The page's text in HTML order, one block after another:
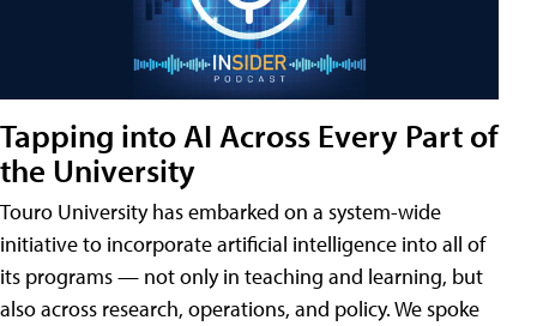
Tapping into AI Across Every Part of
the University
Touro University has embarked on a system-wide
initiative to incorporate artificial intelligence into all of
its programs — not only in teaching and learning, but
also across research, operations, and policy. We spoke